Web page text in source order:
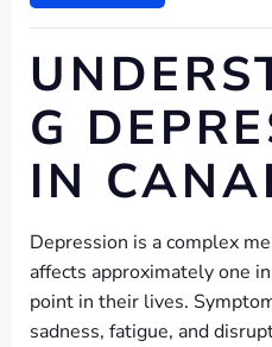
G
IN
Depression is a complex
affects approximately one
point in their lives.
sadness, fatigue, and